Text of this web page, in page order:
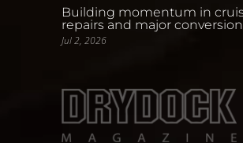
Building momentum in
repairs and major
Jul 2, 2026